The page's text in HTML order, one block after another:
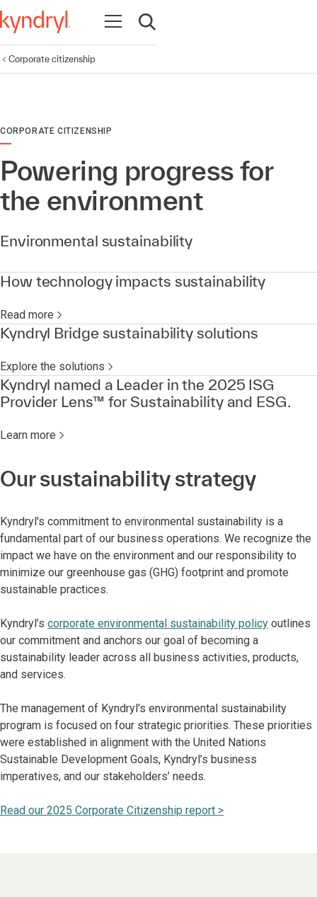
Open navigation
Open search
Corporate citizenship
CORPORATE CITIZENSHIP
Powering progress for
the environment
Environmental sustainability
How technology impacts sustainability
Read more
Kyndryl Bridge sustainability solutions
Explore the solutions
Kyndryl named a Leader in the 2025 ISG
Provider Lens™ for Sustainability and ESG.
Learn more
Our sustainability strategy
Kyndryl's commitment to environmental sustainability is a
fundamental part of our business operations. We recognize the
impact we have on the environment and our responsibility to
minimize our greenhouse gas (GHG) footprint and promote
sustainable practices.
Kyndryl’s corporate environmental sustainability policy outlines
our commitment and anchors our goal of becoming a
sustainability leader across all business activities, products,
and services.
The management of Kyndryl’s environmental sustainability
program is focused on four strategic priorities. These priorities
were established in alignment with the United Nations
Sustainable Development Goals, Kyndryl’s business
imperatives, and our stakeholders’ needs.
Read our 2025 Corporate Citizenship report >